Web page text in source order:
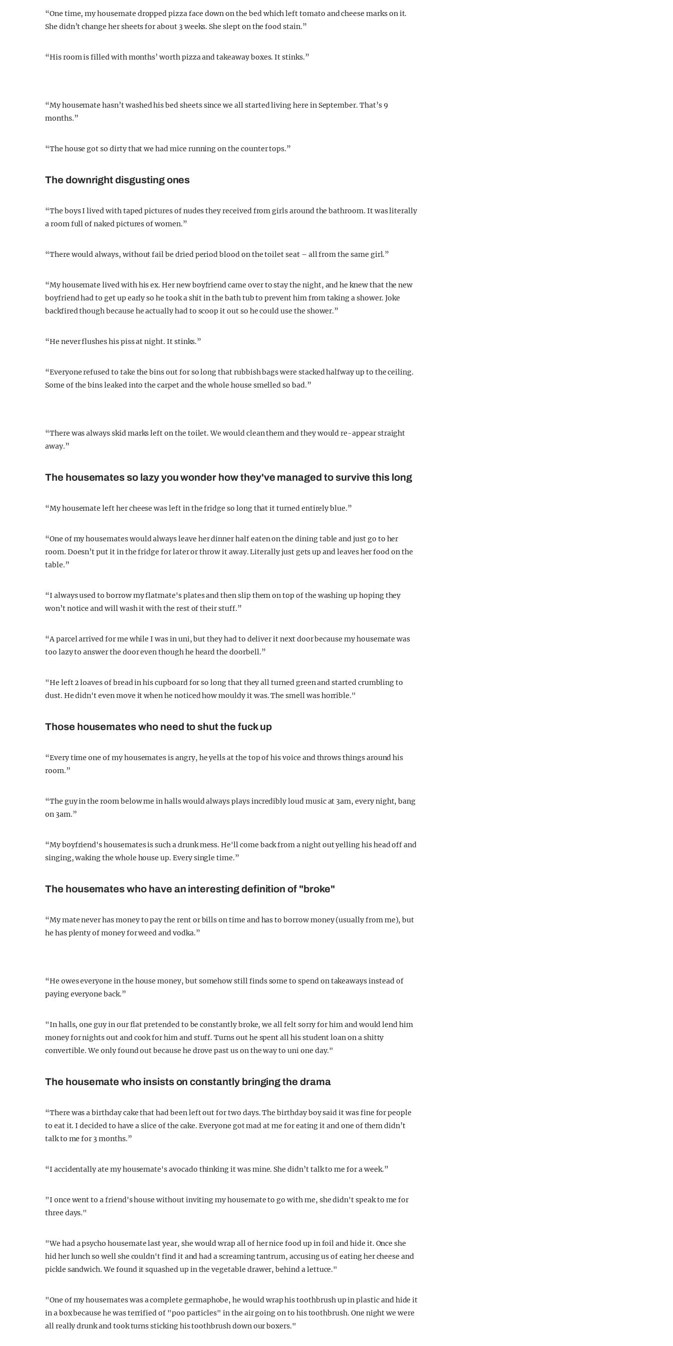
“One time, my housemate dropped pizza face down on the bed which left tomato and cheese marks on it.
She didn’t change her sheets for about 3 weeks. She slept on the food stain.”
“His room is filled with months’ worth pizza and takeaway boxes. It stinks.”
“My housemate hasn’t washed his bed sheets since we all started living here in September. That’s 9
months.”
“The house got so dirty that we had mice running on the counter tops.”
The downright disgusting ones
“The boys I lived with taped pictures of nudes they received from girls around the bathroom. It was literally
a room full of naked pictures of women.”
“There would always, without fail be dried period blood on the toilet seat – all from the same girl.”
“My housemate lived with his ex. Her new boyfriend came over to stay the night, and he knew that the new
boyfriend had to get up early so he took a shit in the bath tub to prevent him from taking a shower. Joke
backfired though because he actually had to scoop it out so he could use the shower.”
“He never flushes his piss at night. It stinks.”
“Everyone refused to take the bins out for so long that rubbish bags were stacked halfway up to the ceiling.
Some of the bins leaked into the carpet and the whole house smelled so bad.”
“There was always skid marks left on the toilet. We would clean them and they would re-appear straight
away.”
The housemates so lazy you wonder how they've managed to survive this long
“My housemate left her cheese was left in the fridge so long that it turned entirely blue.”
“One of my housemates would always leave her dinner half eaten on the dining table and just go to her
room. Doesn’t put it in the fridge for later or throw it away. Literally just gets up and leaves her food on the
table.”
“I always used to borrow my flatmate's plates and then slip them on top of the washing up hoping they
won’t notice and will wash it with the rest of their stuff.”
“A parcel arrived for me while I was in uni, but they had to deliver it next door because my housemate was
too lazy to answer the door even though he heard the doorbell.”
"He left 2 loaves of bread in his cupboard for so long that they all turned green and started crumbling to
dust. He didn't even move it when he noticed how mouldy it was. The smell was horrible."
Those housemates who need to shut the fuck up
“Every time one of my housemates is angry, he yells at the top of his voice and throws things around his
room.”
“The guy in the room below me in halls would always plays incredibly loud music at 3am, every night, bang
on 3am.”
“My boyfriend's housemates is such a drunk mess. He'll come back from a night out yelling his head off and
singing, waking the whole house up. Every single time.”
The housemates who have an interestingdefinition of "broke"
“My mate never has money to pay the rent or bills on time and has to borrow money (usually from me), but
he has plenty of money for weed and vodka.”
“He owes everyone in the house money, but somehow still finds some to spend on takeaways instead of
paying everyone back.”
"In halls, one guy in our flat pretended to be constantly broke, we all felt sorry for him and would lend him
money for nights out and cook for him and stuff. Turns out he spent all his student loan on a shitty
convertible. We only found out because he drove past us on the way to uni one day."
The housemate who insists on constantly bringing the drama
“There was a birthday cake that had been left out for two days. The birthday boy said it was fine for people
to eat it. I decided to have a slice of the cake. Everyone got mad at me for eating it and one of them didn’t
talk to me for 3 months.”
“I accidentally ate my housemate's avocado thinking it was mine. She didn’t talk to me for a week.”
"I once went to a friend's house without inviting my housemate to go with me, she didn't speak to me for
three days."
"We had a psycho housemate last year, she would wrap all of her nice food up in foil and hide it. Once she
hid her lunch so well she couldn't find it and had a screaming tantrum, accusing us of eating her cheese and
pickle sandwich. We found it squashed up in the vegetable drawer, behind a lettuce."
"One of my housemates was a complete germaphobe, he would wrap his toothbrush up in plastic and hide it
in a box because he was terrified of "poo particles" in the air going on to his toothbrush. One night we were
all really drunk and took turns sticking his toothbrush down our boxers."